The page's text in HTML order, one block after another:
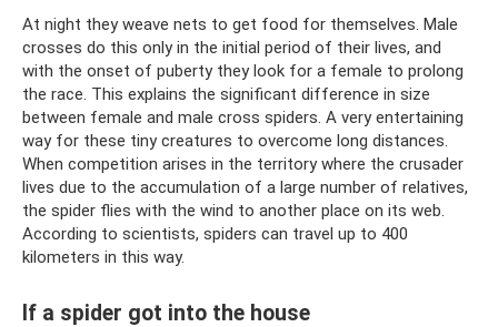
At night they weave nets to get food for themselves. Male
crosses do this only in the initial period of their lives, and
with the onset of puberty they look for a female to prolong
the race. This explains the significant difference in size
between female and male cross spiders. A very entertaining
way for these tiny creatures to overcome long distances.
When competition arises in the territory where the crusader
lives due to the accumulation of a large number of relatives,
the spider flies with the wind to another place on its web.
According to scientists, spiders can travel up to 400
kilometers in this way.
If a spider got into the house